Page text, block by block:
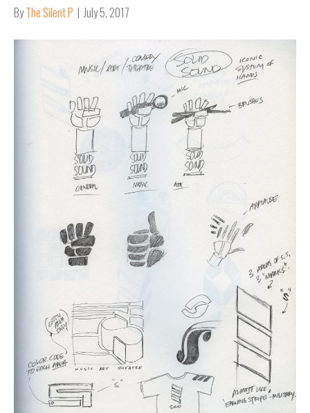
ByThe Silent P | July 5, 2017